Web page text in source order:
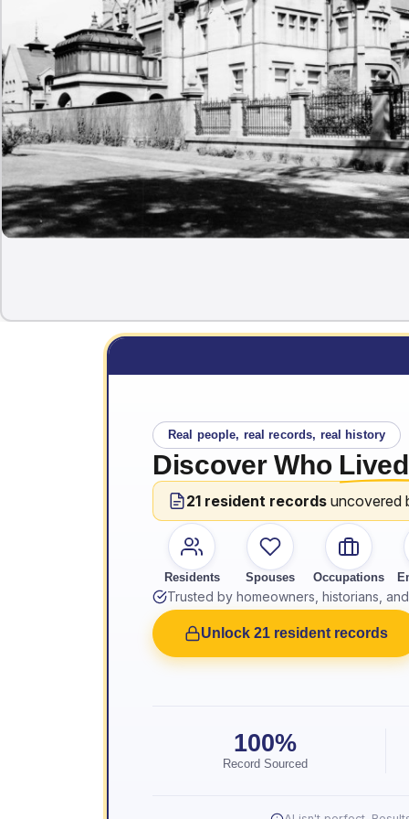
Real people, real records, real history
Discover Who
21 resident records uncovered
Residents Spouses Occupations
Trusted by homeowners, historians,
Unlock 21 resident records
100%
Record Sourced